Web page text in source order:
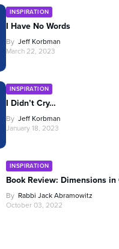
INSPIRATION
I Have No Words
By Jeff Korbman
March 22, 2023
INSPIRATION
I Didn’t Cry…
By Jeff Korbman
January 18, 2023
INSPIRATION
Book Review: Dimensions in
By Rabbi Jack Abramowitz
October 03, 2022